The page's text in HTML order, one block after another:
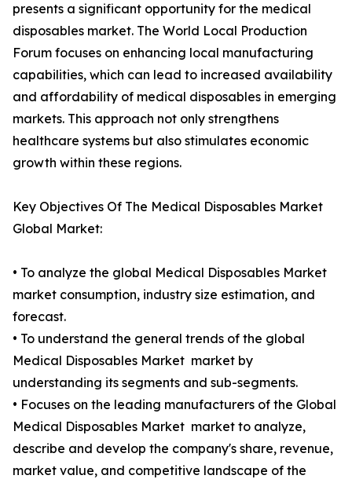
presents a significant opportunity for the medical
disposables market. The World Local Production
Forum focuses on enhancing local manufacturing
capabilities, which can lead to increased availability
and affordability of medical disposables in emerging
markets. This approach not only strengthens
healthcare systems but also stimulates economic
growth within these regions.
Key Objectives Of The Medical Disposables Market
Global Market:
• To analyze the global Medical Disposables Market
market consumption, industry size estimation, and
forecast.
• To understand the general trends of the global
Medical Disposables Market market by
understanding its segments and sub-segments.
• Focuses on the leading manufacturers of the Global
Medical Disposables Market market to analyze,
describe and develop the company's share, revenue,
market value, and competitive landscape of the